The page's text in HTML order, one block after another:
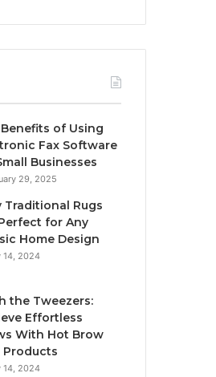
of Using
Fax Software
Businesses
29, 2025
Traditional Rugs
for Any
Home Design
14, 2024
the Tweezers:
Effortless
With Hot Brow
Products
14, 2024